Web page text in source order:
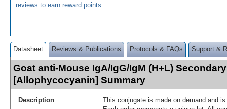
reviews to earn reward points
Datasheet Reviews & Publications Protocols & FAQs Support &
Goat anti-Mouse IgA/IgG/IgM (H+L)
[Allophycocyanin] Summary
Description
This conjugate is made on demand and